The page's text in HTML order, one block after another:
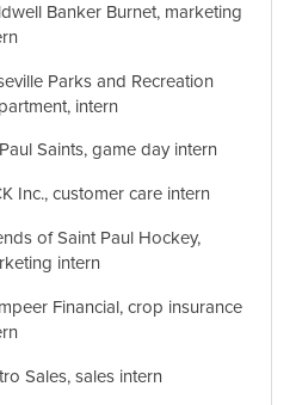
Banker Burnet, marketing
Parks and Recreation
intern
Saints, game day intern
Inc., customer care intern
of Saint Paul Hockey,
intern
Financial, crop insurance
Sales, sales intern